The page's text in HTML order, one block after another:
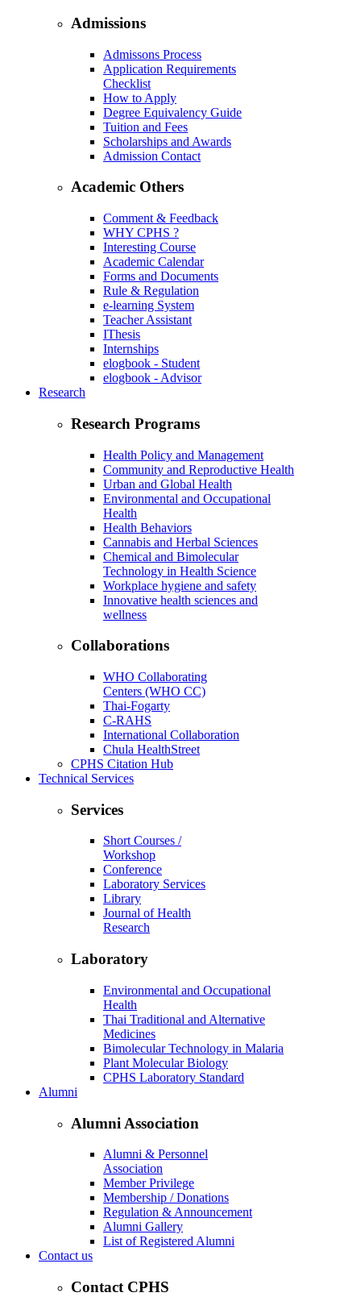
Admissions
Admissons Process
Application Requirements
Checklist
How to Apply
Degree Equivalency Guide
Tuition and Fees
Scholarships and Awards
Admission Contact
Academic Others
Comment & Feedback
WHY CPHS ?
Interesting Course
Academic Calendar
Forms and Documents
Rule & Regulation
e-learning System
Teacher Assistant
IThesis
Internships
elogbook - Student
elogbook - Advisor
Research
Research Programs
Health Policy and Management
Community and Reproductive Health
Urban and Global Health
Environmental and Occupational
Health
Health Behaviors
Cannabis and Herbal Sciences
Chemical and Bimolecular
Technology in Health Science
Workplace hygiene and safety
Innovative health sciences and
wellness
Collaborations
WHO Collaborating
Centers (WHO CC)
Thai-Fogarty
C-RAHS
International Collaboration
Chula HealthStreet
CPHS Citation Hub
Technical Services
Services
Short Courses /
Workshop
Conference
Laboratory Services
Library
Journal of Health
Research
Laboratory
Environmental and Occupational
Health
Thai Traditional and Alternative
Medicines
Bimolecular Technology in Malaria
Plant Molecular Biology
CPHS Laboratory Standard
Alumni
Alumni Association
Alumni & Personnel
Association
Member Privilege
Membership / Donations
Regulation & Announcement
Alumni Gallery
List of Registered Alumni
Contact us
Contact CPHS